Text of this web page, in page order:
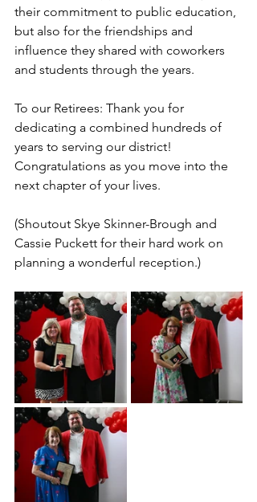
their commitment to public education,
but also for the friendships and
influence they shared with coworkers
and students through the years.
To our Retirees: Thank you for
dedicating a combined hundreds of
years to serving our district!
Congratulations as you move into the
next chapter of your lives.
(Shoutout Skye Skinner-Brough and
Cassie Puckett for their hard work on
planning a wonderful reception.)